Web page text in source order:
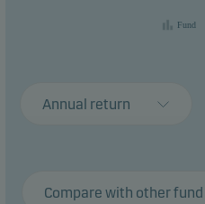
Fund
Annual return
Compare with other fund